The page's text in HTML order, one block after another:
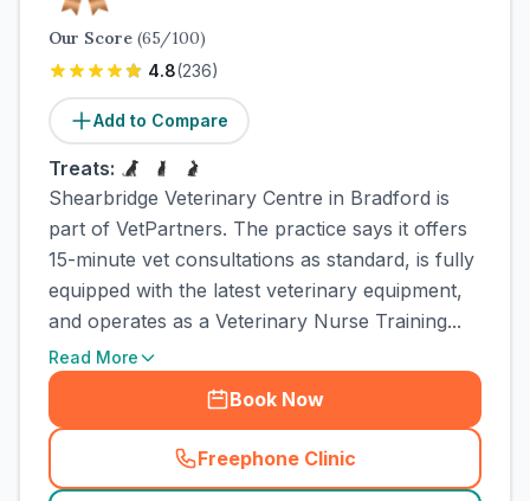
Our Score (65/100)
4.8(236)
Add to Compare
Treats:
Shearbridge Veterinary Centre in Bradford is
part of VetPartners. The practice says it offers
15-minute vet consultations as standard, is fully
equipped with the latest veterinary equipment,
and operates as a Veterinary Nurse Training...
Read More
Book Now
Freephone Clinic
(town_cat_rank3_call